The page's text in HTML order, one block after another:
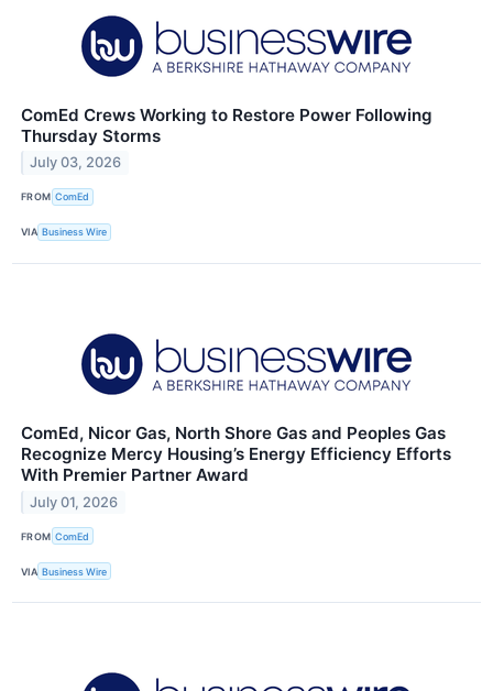
ComEd Crews Working to Restore Power Following
Thursday Storms
July 03, 2026
FROM ComEd
VIA Business Wire
ComEd, Nicor Gas, North Shore Gas and Peoples Gas
Recognize Mercy Housing’s Energy Efficiency Efforts
With Premier Partner Award
July 01, 2026
FROM ComEd
VIA Business Wire